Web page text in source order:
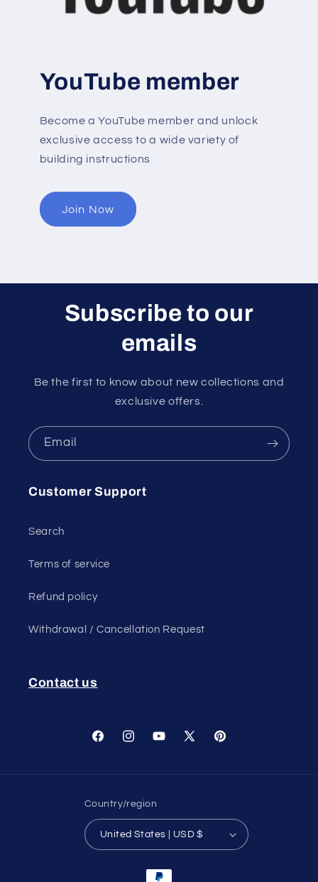
YouTube member
Become a YouTube member and unlock
exclusive access to a wide variety of
building instructions
Join Now
Subscribe to our
emails
Be the first to know about new collections and
exclusive offers.
Email
Customer Support
Search
Terms of service
Refund policy
Withdrawal / Cancellation Request
Contact us
FacebookInstagramYouTube
X
Pinterest
Country/region
United States | USD $
Payment